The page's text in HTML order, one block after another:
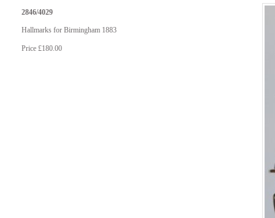
2846/4029
Hallmarks for Birmingham 1883
Price £180.00